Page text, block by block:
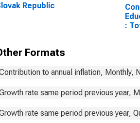
Republic
:
Formats
to annual inflation, Monthly,
rate same period previous year,
rate same period previous year,